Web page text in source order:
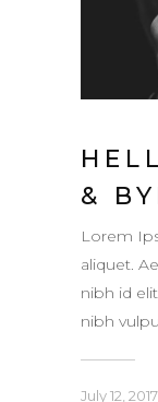
&
Lorem
aliquet.
nibh id
nibh
July 12, 2017